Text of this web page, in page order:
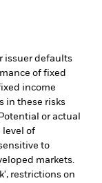
issuer defaults
of fixed
income
in these risks
or actual
level of
to
markets.
restrictions on